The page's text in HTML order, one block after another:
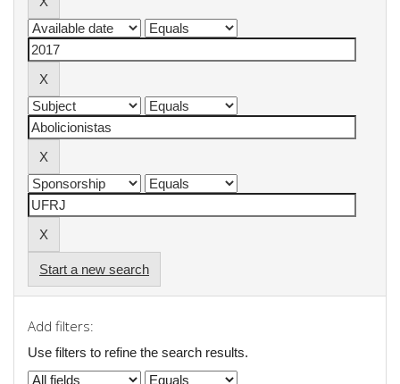
Start a new search
Add filters:
Use filters to refine the search results.